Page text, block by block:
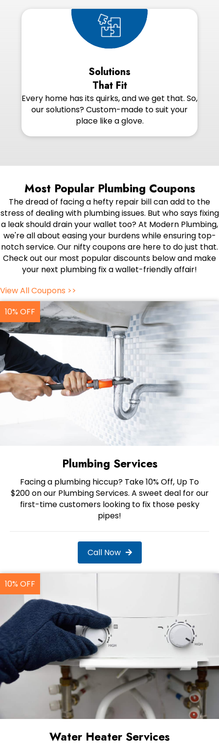
Solutions
That Fit
Every home has its quirks, and we get that. So,
our solutions? Custom-made to suit your
place like a glove.
Most Popular Plumbing Coupons
The dread of facing a hefty repair bill can add to the
stress of dealing with plumbing issues. But who says fixing
a leak should drain your wallet too? At Modern Plumbing,
we're all about easing your burdens while ensuring top-
notch service. Our nifty coupons are here to do just that.
Check out our most popular discounts below and make
your next plumbing fix a wallet-friendly affair!
View All Coupons >>
10% OFF
Plumbing Services
Facing a plumbing hiccup? Take 10% Off, Up To
$200 on our Plumbing Services. A sweet deal for our
first-time customers looking to fix those pesky
pipes!
Call Now
10% OFF
Water Heater Services